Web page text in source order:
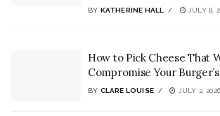
BY KATHERINE HALL JULY 8,
How to Pick Cheese That
Compromise Your
BY CLARE LOUISE JULY 2, 2026